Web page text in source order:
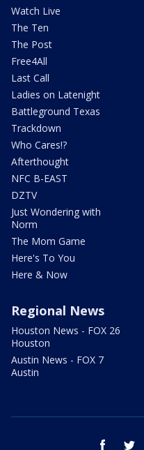
Watch Live
The Ten
The Post
Free4All
Last Call
Ladies on Latenight
Battleground Texas
Trackdown
Who Cares!?
Afterthought
NFC B-EAST
DZTV
Just Wondering with
Norm
The Mom Game
Here's To You
Here & Now
Regional News
Houston News - FOX 26
Houston
Austin News - FOX 7
Austin
facebook